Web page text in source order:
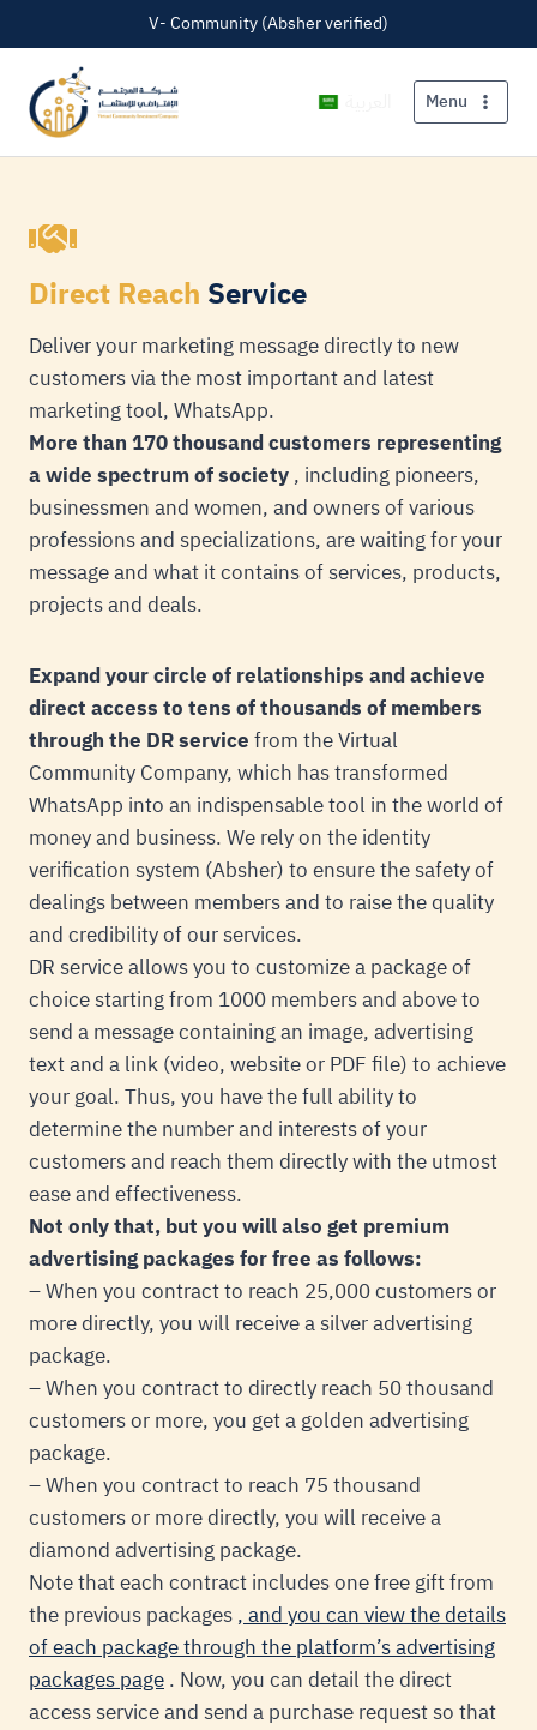
V- Community (Absher verified)
Menu
Direct Reach Service
Deliver your marketing message directly to new
customers via the most important and latest
marketing tool, WhatsApp.
More than 170 thousand customers representing
a wide spectrum of society , including pioneers,
businessmen and women, and owners of various
professions and specializations, are waiting for your
message and what it contains of services, products,
projects and deals.
Expand your circle of relationships and achieve
direct access to tens of thousands of members
through the DR service from the Virtual
Community Company, which has transformed
WhatsApp into an indispensable tool in the world of
money and business. We rely on the identity
verification system (Absher) to ensure the safety of
dealings between members and to raise the quality
and credibility of our services.
DR service allows you to customize a package of
choice starting from 1000 members and above to
send a message containing an image, advertising
text and a link (video, website or PDF file) to achieve
your goal. Thus, you have the full ability to
determine the number and interests of your
customers and reach them directly with the utmost
ease and effectiveness.
Not only that, but you will also get premium
advertising packages for free as follows:
– When you contract to reach 25,000 customers or
more directly, you will receive a silver advertising
package.
– When you contract to directly reach 50 thousand
customers or more, you get a golden advertising
package.
– When you contract to reach 75 thousand
customers or more directly, you will receive a
diamond advertising package.
Note that each contract includes one free gift from
the previous packages , and you can view the details
of each package through the platform’s advertising
packages page . Now, you can detail the direct
access service and send a purchase request so that